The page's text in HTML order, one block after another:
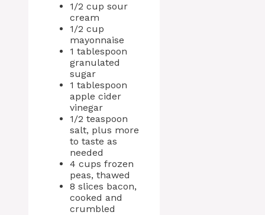
1/2 cup sour
cream
1/2 cup
mayonnaise
1 tablespoon
granulated
sugar
1 tablespoon
apple cider
vinegar
1/2 teaspoon
salt, plus more
to taste as
needed
4 cups frozen
peas, thawed
8 slices bacon,
cooked and
crumbled